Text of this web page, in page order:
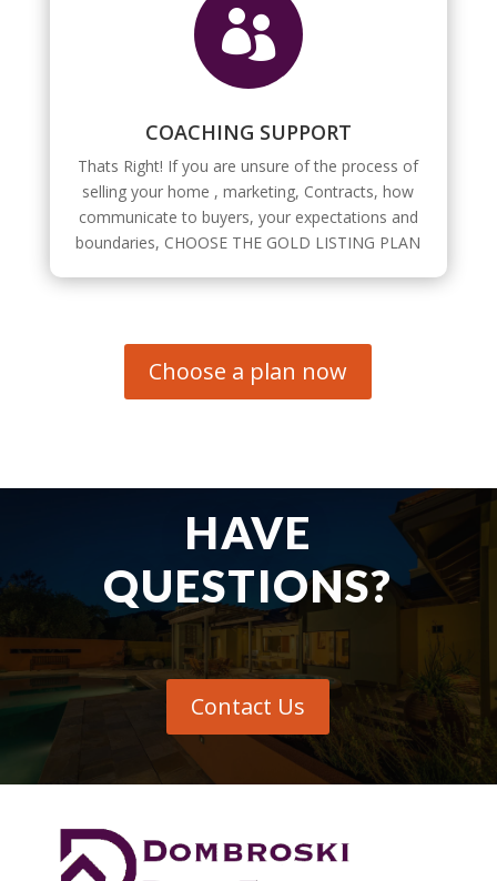

COACHING SUPPORT
Thats Right! If you are unsure of the process of
selling your home , marketing, Contracts, how
communicate to buyers, your expectations and
boundaries, CHOOSE THE GOLD LISTING PLAN
Choose a plan now
HAVE
QUESTIONS?
Contact Us